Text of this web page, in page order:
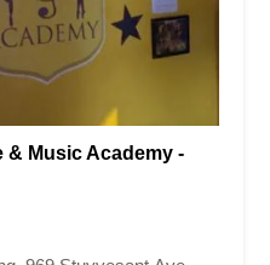
& Music Academy -